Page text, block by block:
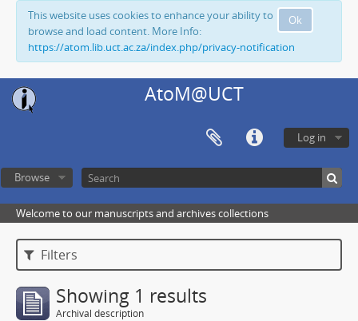
Ok
This website uses cookies to enhance your ability to
browse and load content. More Info:
https://atom.lib.uct.ac.za/index.php/privacy-notification
AtoM@UCT
Log in
Browse
Welcome to our manuscripts and archives collections
Filters
Showing 1 results
Archival description